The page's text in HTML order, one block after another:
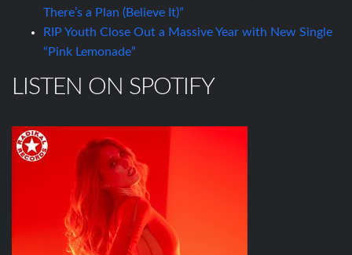
There’s a Plan (Believe It)”
RIP Youth Close Out a Massive Year with New Single
“Pink Lemonade”
LISTEN ON SPOTIFY